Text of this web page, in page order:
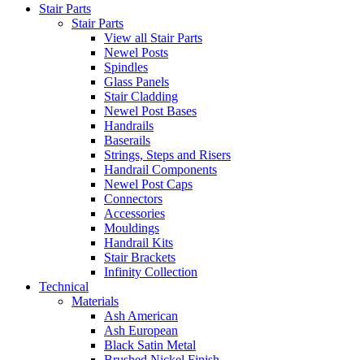
Stair Parts
Stair Parts
View all Stair Parts
Newel Posts
Spindles
Glass Panels
Stair Cladding
Newel Post Bases
Handrails
Baserails
Strings, Steps and Risers
Handrail Components
Newel Post Caps
Connectors
Accessories
Mouldings
Handrail Kits
Stair Brackets
Infinity Collection
Technical
Materials
Ash American
Ash European
Black Satin Metal